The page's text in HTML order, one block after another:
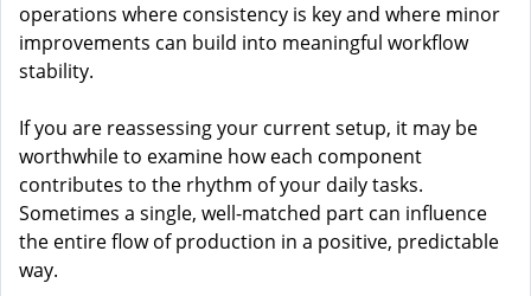
operations where consistency is key and where minor
improvements can build into meaningful workflow
stability.
If you are reassessing your current setup, it may be
worthwhile to examine how each component
contributes to the rhythm of your daily tasks.
Sometimes a single, well-matched part can influence
the entire flow of production in a positive, predictable
way.